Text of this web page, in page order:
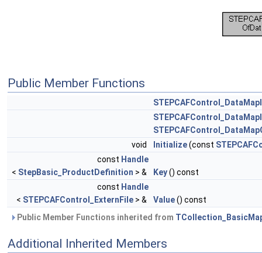
Public Member Functions
void
Initialize(const
const Handle
< StepBasic_ProductDefinition > & Key() const
const Handle
< STEPCAFControl_ExternFile > & Value() const
Public Member Functions inherited from
Additional Inherited Members